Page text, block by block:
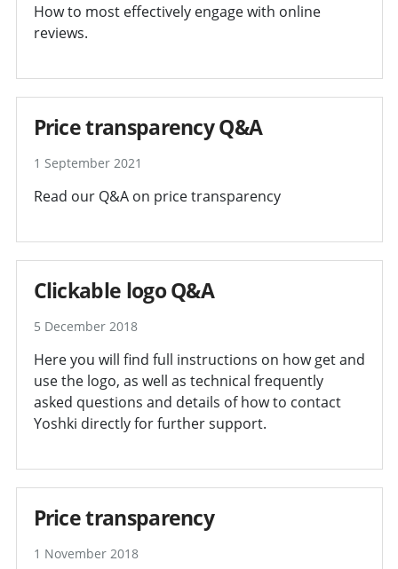
How to most effectively engage with online
reviews.
Price transparency Q&A
1 September 2021
Read our Q&A on price transparency
Clickable logo Q&A
5 December 2018
Here you will find full instructions on how get and
use the logo, as well as technical frequently
asked questions and details of how to contact
Yoshki directly for further support.
Price transparency
1 November 2018